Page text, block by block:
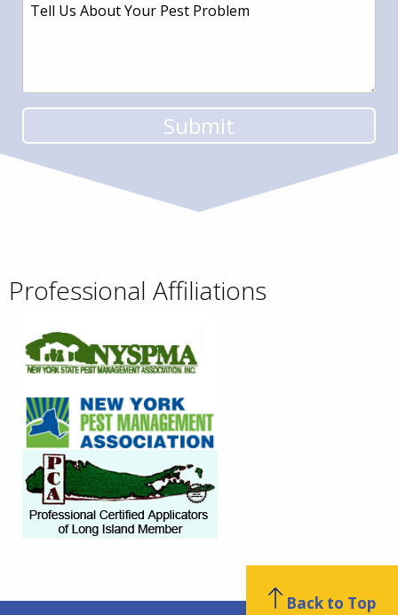
Professional Affiliations
Back to Top